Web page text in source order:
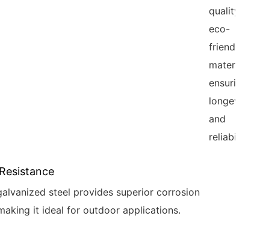
quality,
eco-
friendly
materials,
ensuring
longevity
and
reliability.
steel provides superior corrosion
it ideal for outdoor applications.